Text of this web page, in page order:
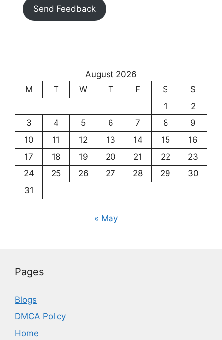
Send Feedback
August 2026
M
T W T F S
S
1
2
3
4 5 6 7 8
9
10
11 12 13 14 15
16
17
18 19 20 21 22
23
24
25 26 27 28 29
30
31
« May
Pages
Blogs
DMCA Policy
Home